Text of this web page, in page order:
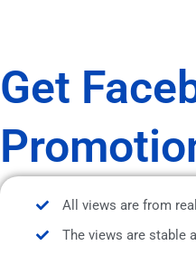
Get
All views are from
The views are stable